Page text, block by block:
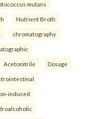
mutans
Nutrient Broth
chromatography
Acetonitrile Dosage
induced